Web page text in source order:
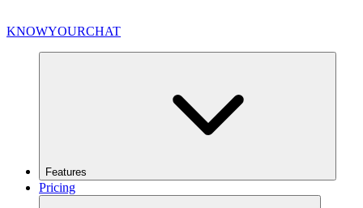
KNOWYOURCHAT
Features
Pricing